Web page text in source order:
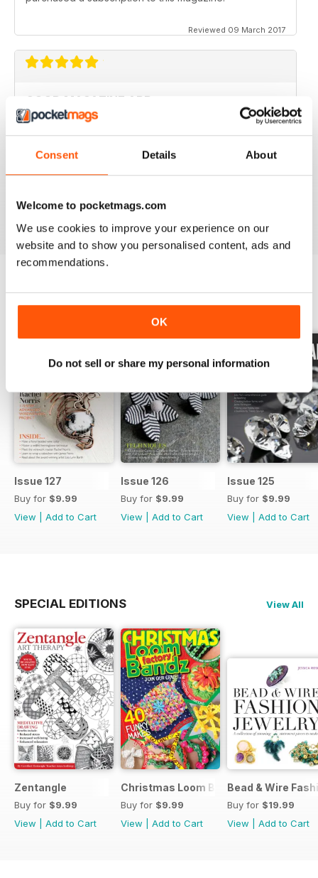
Consent Details About
Welcome to pocketmags.com
We use cookies to improve your experience on our
website and to show you personalised content, ads and
recommendations.
OK
Do not sell or share my personal information
Reviewed 09 March 2017
GOOD MAGAZINE APP
I like this app;but the free issue I got took forever to
download. Other than that, just like the newsstand
realize this magazine cost more on newstands
BACK ISSUES View All
Issue 127
Buy for $9.99
View
Add to Cart
Issue 126
Buy for $9.99
View
Add to Cart
Issue 125
Buy for $9.99
View
Add to Cart
SPECIAL EDITIONS View All
Zentangle
Buy for $9.99
View
Add to Cart
Christmas Loom Bandz Factory
Buy for $9.99
View
Add to Cart
Bead & Wire
Buy for $19.99
View
Add to Cart